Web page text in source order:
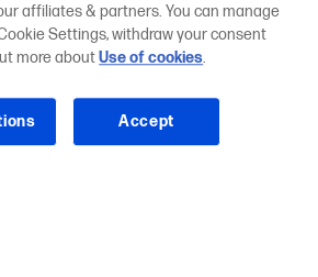
affiliates & partners. You can manage
Settings, withdraw your consent
more aboutUse of cookies.
Accept